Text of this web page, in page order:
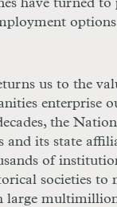
have turned
us to the
enterprise
the
and its state
of
societies to
large